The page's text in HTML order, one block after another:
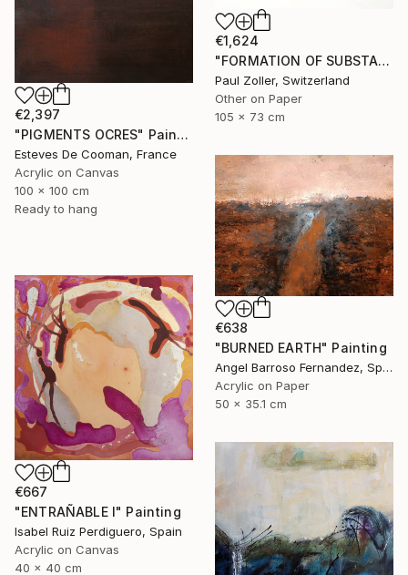
€1,624
"FORMATION OF SUBSTANCE 3972" Painting
Paul Zoller, Switzerland
Other on Paper
105 x 73 cm
€2,397
"PIGMENTS OCRES" Painting
Esteves De Cooman, France
Acrylic on Canvas
100 x 100 cm
Ready to hang
€638
"BURNED EARTH" Painting
Angel Barroso Fernandez, Spain
Acrylic on Paper
50 x 35.1 cm
€667
"ENTRAÑABLE I" Painting
Isabel Ruiz Perdiguero, Spain
Acrylic on Canvas
40 x 40 cm